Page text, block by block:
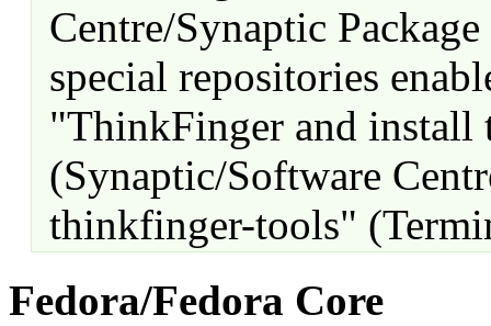
Centre/Synaptic
special repositories
"ThinkFinger and
(Synaptic/Software
thinkfinger-tools"
Fedora/Fedora Core